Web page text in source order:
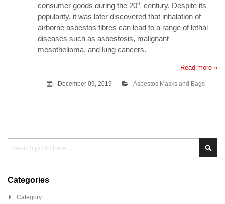
consumer goods during the 20th century. Despite its
popularity, it was later discovered that inhalation of
airborne asbestos fibres can lead to a range of lethal
diseases such as asbestosis, malignant
mesothelioma, and lung cancers.
Read more »
December 09, 2019 Asbestos Masks and Bags
Search
Categories
Category